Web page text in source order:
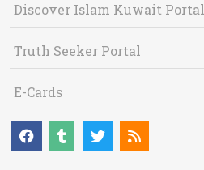
Discover Islam Kuwait Portal
Truth Seeker Portal
E-Cards